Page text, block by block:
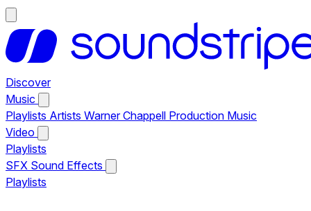
Discover
Music
Playlists Artists Warner Chappell Production Music
Video
Playlists
SFX Sound Effects
Playlists